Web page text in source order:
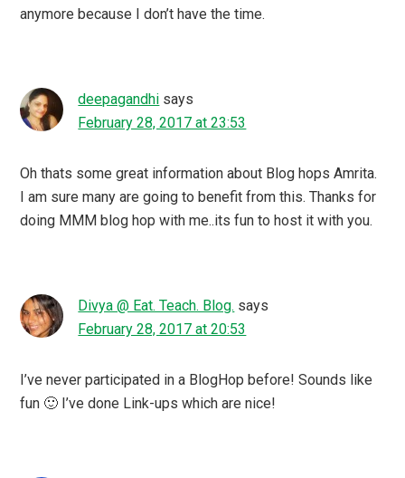
anymore because I don’t have the time.
deepagandhi says
February 28, 2017 at 23:53
Oh thats some great information about Blog hops Amrita.
I am sure many are going to benefit from this. Thanks for
doing MMM blog hop with me..its fun to host it with you.
Divya @ Eat. Teach. Blog. says
February 28, 2017 at 20:53
I’ve never participated in a BlogHop before! Sounds like
fun 🙂 I’ve done Link-ups which are nice!